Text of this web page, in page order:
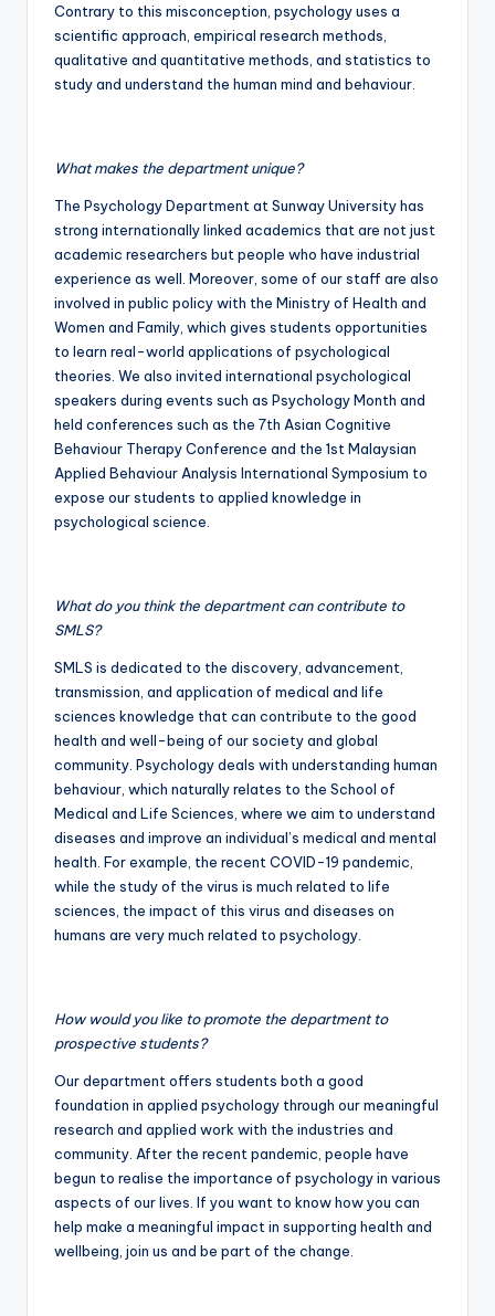
Contrary to this misconception, psychology uses a
scientific approach, empirical research methods,
qualitative and quantitative methods, and statistics to
study and understand the human mind and behaviour.
What makes the department unique?
The Psychology Department at Sunway University has
strong internationally linked academics that are not just
academic researchers but people who have industrial
experience as well. Moreover, some of our staff are also
involved in public policy with the Ministry of Health and
Women and Family, which gives students opportunities
to learn real-world applications of psychological
theories. We also invited international psychological
speakers during events such as Psychology Month and
held conferences such as the 7th Asian Cognitive
Behaviour Therapy Conference and the 1st Malaysian
Applied Behaviour Analysis International Symposium to
expose our students to applied knowledge in
psychological science.
What do you think the department can contribute to
SMLS?
SMLS is dedicated to the discovery, advancement,
transmission, and application of medical and life
sciences knowledge that can contribute to the good
health and well-being of our society and global
community. Psychology deals with understanding human
behaviour, which naturally relates to the School of
Medical and Life Sciences, where we aim to understand
diseases and improve an individual’s medical and mental
health. For example, the recent COVID-19 pandemic,
while the study of the virus is much related to life
sciences, the impact of this virus and diseases on
humans are very much related to psychology.
How would you like to promote the department to
prospective students?
Our department offers students both a good
foundation in applied psychology through our meaningful
research and applied work with the industries and
community. After the recent pandemic, people have
begun to realise the importance of psychology in various
aspects of our lives. If you want to know how you can
help make a meaningful impact in supporting health and
wellbeing, join us and be part of the change.